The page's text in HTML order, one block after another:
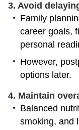
3. Avoid
Family
career goals,
personal
However,
options later.
4. Maintain
Balanced
smoking, and